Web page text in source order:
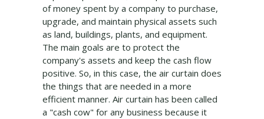
of money spent by a company to purchase,
upgrade, and maintain physical assets such
as land, buildings, plants, and equipment.
The main goals are to protect the
company's assets and keep the cash flow
positive. So, in this case, the air curtain does
the things that are needed in a more
efficient manner. Air curtain has been called
a "cash cow" for any business because it